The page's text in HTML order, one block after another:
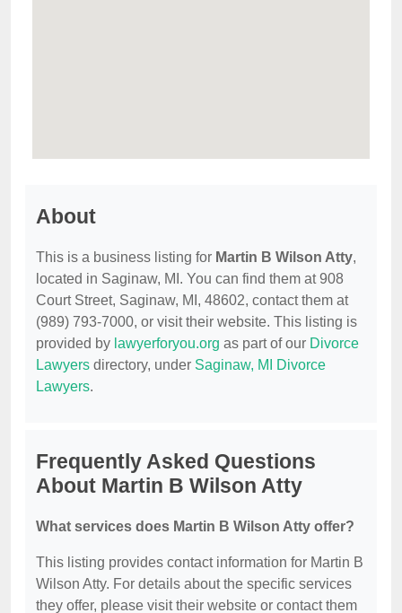
About
This is a business listing for Martin B Wilson Atty,
located in Saginaw, MI. You can find them at 908
Court Street, Saginaw, MI, 48602, contact them at
(989) 793-7000, or visit their website. This listing is
provided by lawyerforyou.org as part of our Divorce
Lawyers directory, under Saginaw, MI Divorce
Lawyers.
Frequently Asked Questions
About Martin B Wilson Atty
What services does Martin B Wilson Atty offer?
This listing provides contact information for Martin B
Wilson Atty. For details about the specific services
they offer, please visit their website or contact them